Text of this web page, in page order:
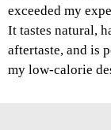
exceeded my
It tastes natural,
aftertaste, and is
my low-calorie